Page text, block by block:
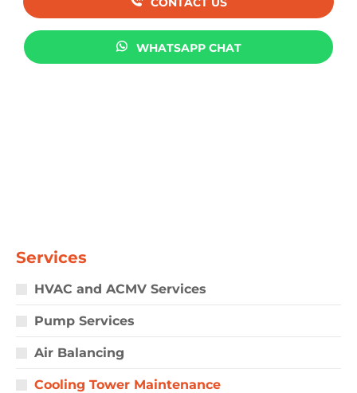
WHATSAPP CHAT
Services
HVAC and ACMV Services
Pump Services
Air Balancing
Cooling Tower Maintenance